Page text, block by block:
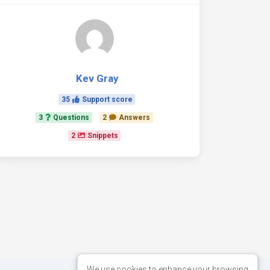
Kev Gray
35 Support score
3 Questions 2 Answers
2 Snippets